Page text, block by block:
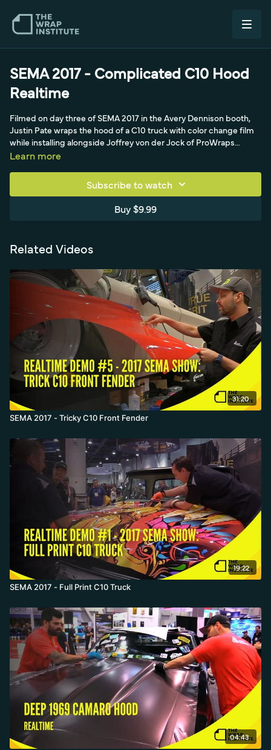
SEMA 2017 - Complicated C10 Hood
Realtime
Filmed on day three of SEMA 2017 in the Avery Dennison booth,
Justin Pate wraps the hood of a C10 truck with color change film
while installing alongside Joffrey von der Jock of ProWraps
Netherlands, Jim Miller, and Chad Parrish. The crew had already
install in realtime, demonstrating his 'making a bed' approach, a
triangle pulling technique that spreads the film and hooks the
corners with about five percent room-temperature stretch for
and experienced installers alike.
Learn more
Subscribe to watch
Buy $9.99
Related Videos
31:20
SEMA 2017 - Tricky C10 Front Fender
19:22
SEMA 2017 - Full Print C10 Truck
04:43